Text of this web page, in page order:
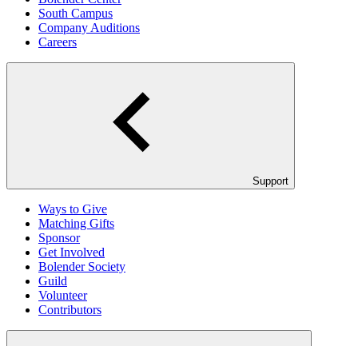
South Campus
Company Auditions
Careers
Support
Ways to Give
Matching Gifts
Sponsor
Get Involved
Bolender Society
Guild
Volunteer
Contributors